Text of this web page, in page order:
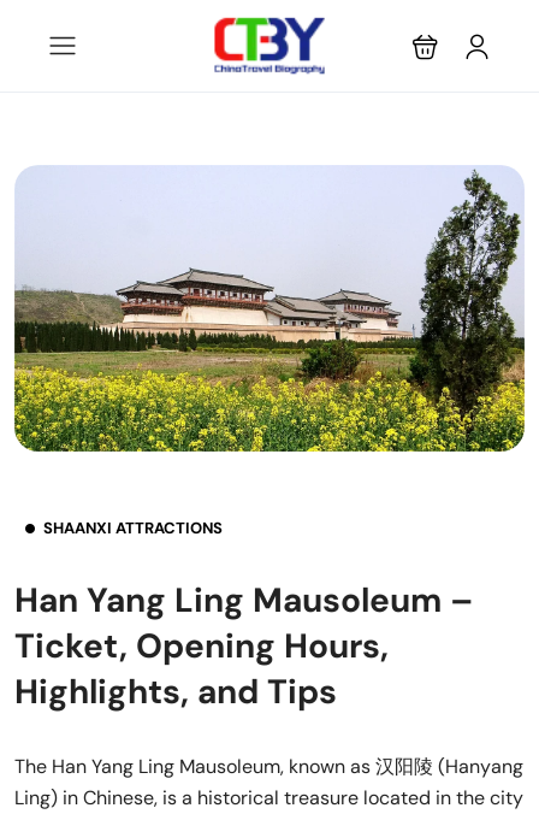
SHAANXI ATTRACTIONS
Han Yang Ling Mausoleum –
Ticket, Opening Hours,
Highlights, and Tips
The Han Yang Ling Mausoleum, known as 汉阳陵 (Hanyang
Ling) in Chinese, is a historical treasure located in the city